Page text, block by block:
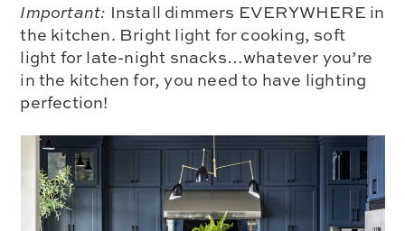
Important: Install dimmers EVERYWHERE in
the kitchen. Bright light for cooking, soft
light for late-night snacks…whatever you’re
in the kitchen for, you need to have lighting
perfection!